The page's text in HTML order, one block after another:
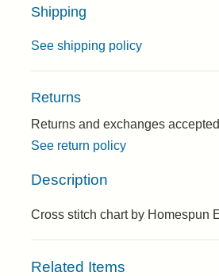
Shipping
See shipping policy
Returns
Returns and exchanges accepted
See return policy
Description
Cross stitch chart by Homespun
Related Items